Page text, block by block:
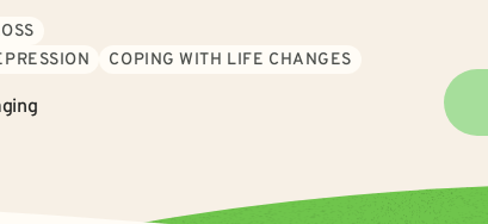
COPING WITH LIFE CHANGES